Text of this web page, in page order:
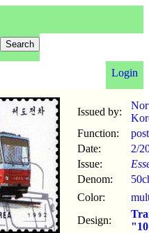
Login
Issued by:
Function:
Date:
2/
Issue:
Denom:
Color:
Design: